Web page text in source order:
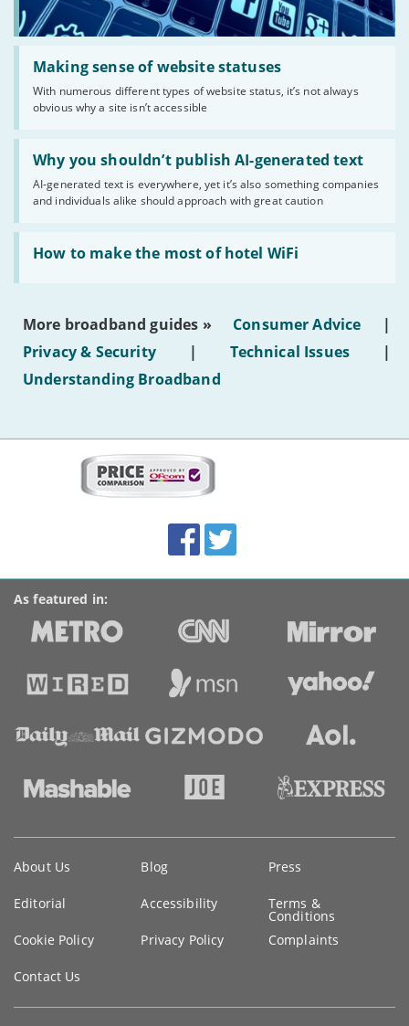
Making sense of website statuses
With numerous different types of website status, it’s not always
obvious why a site isn’t accessible
Read:
'Making
website
statuses'
Why you shouldn’t publish AI-generated text
AI-generated text is everywhere, yet it’s also something companies
and individuals alike should approach with great caution
Read:
'Why
shouldn’t
publish
AI-
generated
text'
How to make the most of hotel WiFi
Read:
'How
make
of
hotel
WiFi'
More broadband guides » Consumer Advice
|
Privacy & Security
| Technical Issues
|
Understanding Broadband
Accolades
media
links
FacebookTwitter
As featured in:
information
About Us Blog Press
Editorial Accessibility Terms &
Conditions
Cookie Policy
Privacy Policy Complaints
Contact Us